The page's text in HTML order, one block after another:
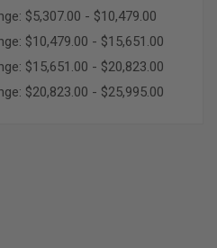
$5,307.00 - $10,479.00
$10,479.00 - $15,651.00
$15,651.00 - $20,823.00
$20,823.00 - $25,995.00